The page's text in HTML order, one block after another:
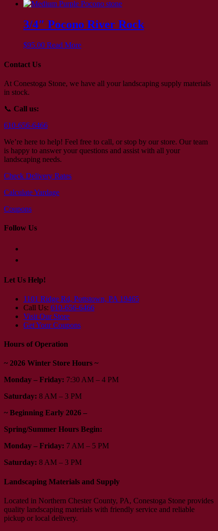
3/4″ Pocono River Rock
$95.00 Read More
Contact Us
At Conestoga Stone, we have all your landscaping supply materials
in stock.
📞 Call us:
610-656-6466
We’re here to help! Feel free to call, or stop by our store. Our team
is happy to answer your questions and assist with all your
landscaping needs.
Check Delivery Rates
Calculate Yardage
Coupons
Follow Us
Let Us Help!
1101 Ridge Rd, Pottstown, PA 19465
Call Us: 610-656-6466
Visit Our Store
Get Your Coupons
Hours of Operation
~ 2026 Winter Store Hours ~
Monday – Friday: 7:30 AM – 4 PM
Saturday: 8 AM – 3 PM
~ Beginning Early 2026 –
Spring/Summer Hours Begin:
Monday – Friday: 7 AM – 5 PM
Saturday: 8 AM – 3 PM
Landscaping Materials and Supply
Located in Northern Chester County, PA, Conestoga Stone provides
quality landscaping materials with friendly service and reliable
pickup or local delivery.